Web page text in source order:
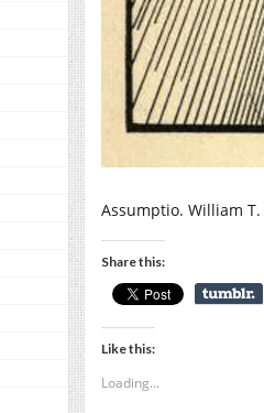
Assumptio. William
Share this:
Like this:
Loading...